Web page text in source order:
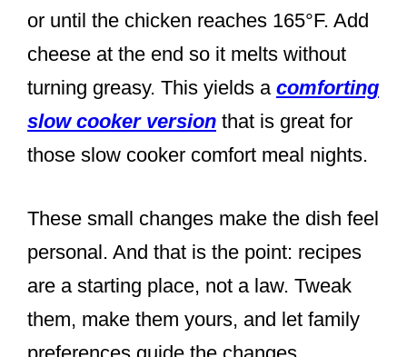
or until the chicken reaches 165°F. Add
cheese at the end so it melts without
turning greasy. This yields a comforting
slow cooker version that is great for
those slow cooker comfort meal nights.
These small changes make the dish feel
personal. And that is the point: recipes
are a starting place, not a law. Tweak
them, make them yours, and let family